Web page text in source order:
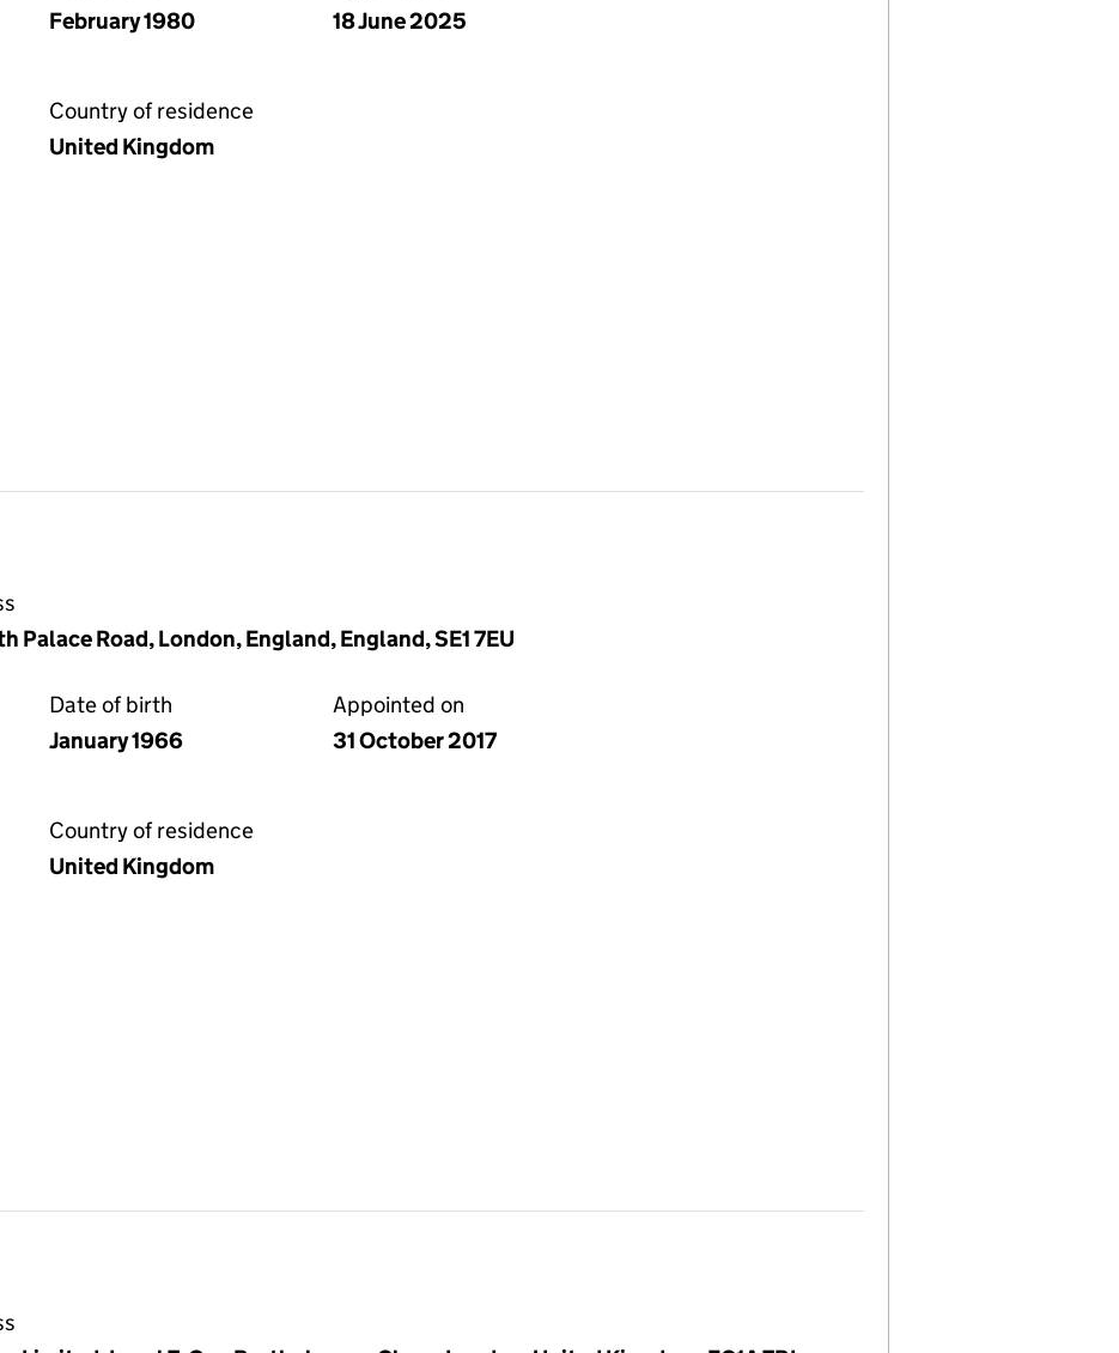
February 1980
18 June 2025
Country of residence
United Kingdom
Palace Road, London, England, England, SE1 7EU
Date of birth
January 1966
Appointed on
31 October 2017
Country of residence
United Kingdom